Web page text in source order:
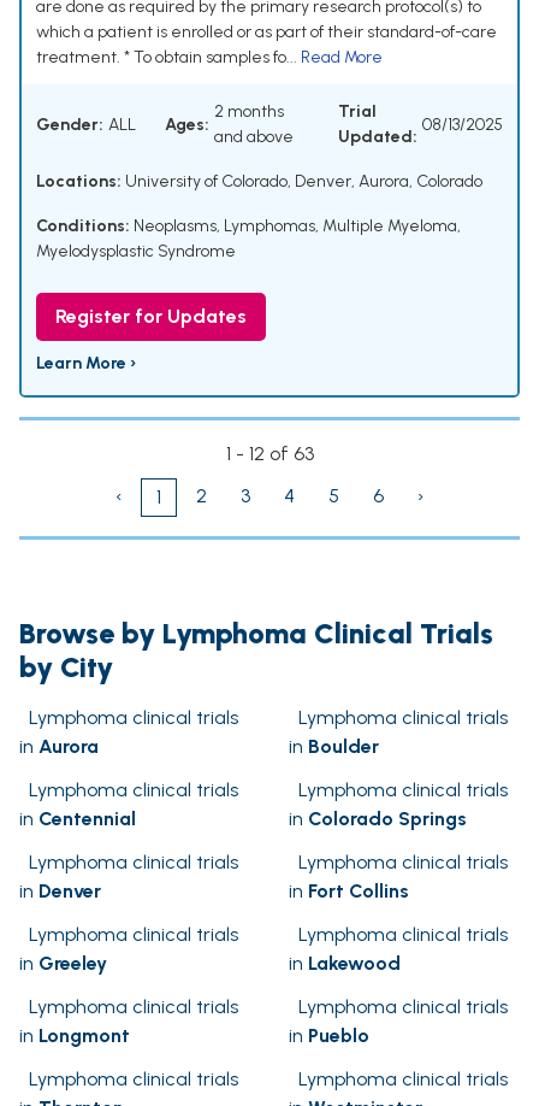
are done as required by the primary research protocol(s) to
which a patient is enrolled or as part of their standard-of-care
treatment. * To obtain samples fo... Read More
Gender: ALL Ages:
2 months
and above
Trial
Updated:
08/13/2025
Locations: University of Colorado, Denver, Aurora, Colorado
Conditions: Neoplasms, Lymphomas, Multiple Myeloma,
Myelodysplastic Syndrome
Register for Updates
Learn More ›
1 - 12 of 63
‹
1 2 3 4 5 6 ›
Browse by Lymphoma Clinical Trials
by City
Lymphoma clinical trials
in Aurora
Lymphoma clinical trials
in Boulder
Lymphoma clinical trials
in Centennial
Lymphoma clinical trials
in Colorado Springs
Lymphoma clinical trials
in Denver
Lymphoma clinical trials
in Fort Collins
Lymphoma clinical trials
in Greeley
Lymphoma clinical trials
in Lakewood
Lymphoma clinical trials
in Longmont
Lymphoma clinical trials
in Pueblo
Lymphoma clinical trials
Lymphoma clinical trials